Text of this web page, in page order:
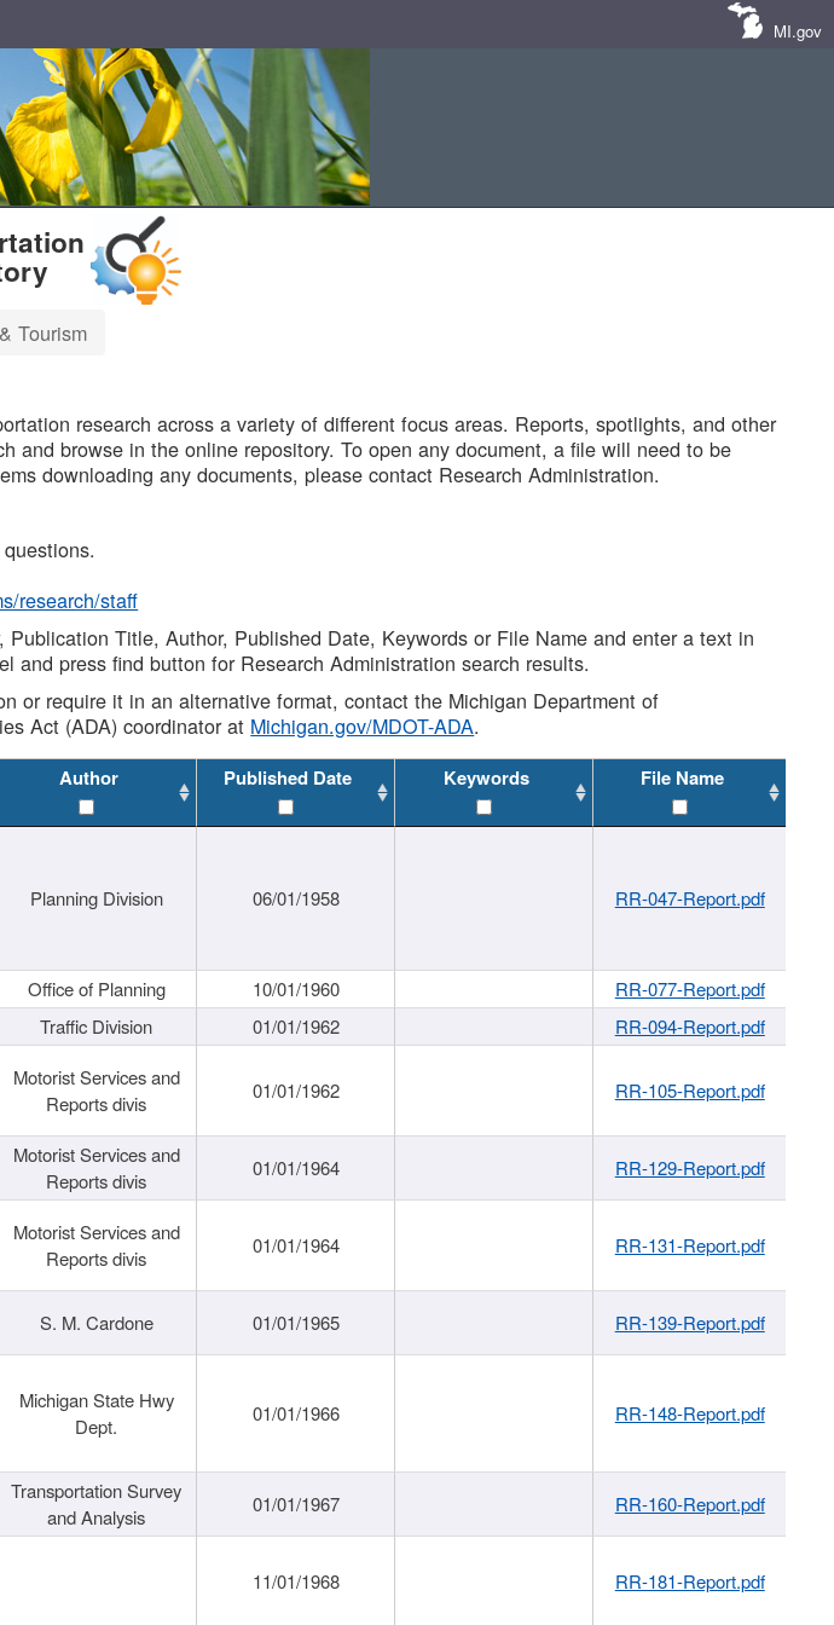
MI.gov
Tourism
research across a variety of different focus areas. Reports, spotlights, and other
and browse in the online repository. To open any document, a file will need to be
downloading any documents, please contact Research Administration.
research/staff
Title, Author, Published Date, Keywords or File Name and enter a text in
and press find button for Research Administration search results.
or require it in an alternative format, contact the Michigan Department of
Act (ADA) coordinator at Michigan.gov/MDOT-ADA.
Author Published Date Keywords File Name
Planning Division 06/01/1958 RR-047-Report.pdf
Office of Planning 10/01/1960
RR-077-Report.pdf
Traffic Division 01/01/1962 RR-094-Report.pdf
Motorist Services and
Reports divis
01/01/1962 RR-105-Report.pdf
Motorist Services and
Reports divis
01/01/1964 RR-129-Report.pdf
Motorist Services and
Reports divis
01/01/1964 RR-131-Report.pdf
S. M. Cardone 01/01/1965 RR-139-Report.pdf
Michigan State Hwy
Dept.
01/01/1966 RR-148-Report.pdf
Transportation Survey
and Analysis
01/01/1967 RR-160-Report.pdf
11/01/1968 RR-181-Report.pdf